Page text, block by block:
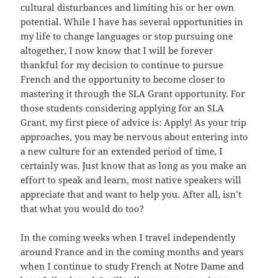
cultural disturbances and limiting his or her own
potential. While I have has several opportunities in
my life to change languages or stop pursuing one
altogether, I now know that I will be forever
thankful for my decision to continue to pursue
French and the opportunity to become closer to
mastering it through the SLA Grant opportunity. For
those students considering applying for an SLA
Grant, my first piece of advice is: Apply! As your trip
approaches, you may be nervous about entering into
a new culture for an extended period of time, I
certainly was. Just know that as long as you make an
effort to speak and learn, most native speakers will
appreciate that and want to help you. After all, isn’t
that what you would do too?
In the coming weeks when I travel independently
around France and in the coming months and years
when I continue to study French at Notre Dame and